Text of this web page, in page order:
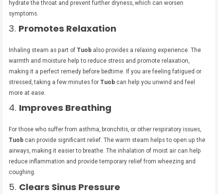
hydrate the throat and prevent further dryness, which can worsen
symptoms.
3. Promotes Relaxation
Inhaling steam as part ofTuob also provides a relaxing experience. The
warmth and moisture help to reduce stress and promote relaxation,
making it a perfect remedy before bedtime. If you are feeling fatigued or
stressed, taking a few minutes forTuob can help you unwind and feel
more at ease.
4. Improves Breathing
For those who suffer from asthma, bronchitis, or other respiratory issues,
Tuob can provide significant relief. The warm steam helps to open up the
airways, making it easier to breathe. The inhalation of moist air can help
reduce inflammation and provide temporary relief from wheezing and
coughing.
5. Clears Sinus Pressure